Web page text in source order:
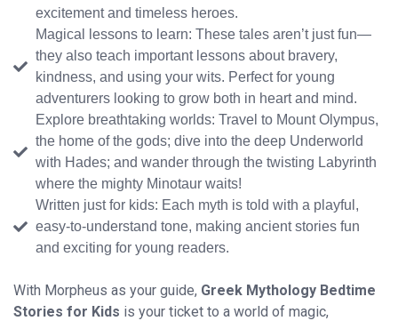
excitement and timeless heroes.
Magical lessons to learn: These tales aren’t just fun—
they also teach important lessons about bravery,
kindness, and using your wits. Perfect for young
adventurers looking to grow both in heart and mind.
Explore breathtaking worlds: Travel to Mount Olympus,
the home of the gods; dive into the deep Underworld
with Hades; and wander through the twisting Labyrinth
where the mighty Minotaur waits!
Written just for kids: Each myth is told with a playful,
easy-to-understand tone, making ancient stories fun
and exciting for young readers.
With Morpheus as your guide, Greek Mythology Bedtime
Stories for Kids is your ticket to a world of magic,